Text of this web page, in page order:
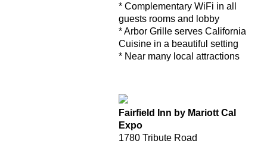
* Complementary WiFi in all
guests rooms and lobby
* Arbor Grille serves California
Cuisine in a beautiful setting
* Near many local attractions
Fairfield Inn by Mariott Cal
Expo
1780 Tribute Road